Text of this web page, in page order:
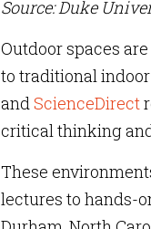
Source: Duke
Outdoor spaces
to traditional
andScienceDirect
critical thinking
These
lectures to hands-